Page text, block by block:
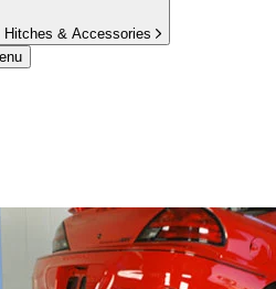
Hitches & Accessories